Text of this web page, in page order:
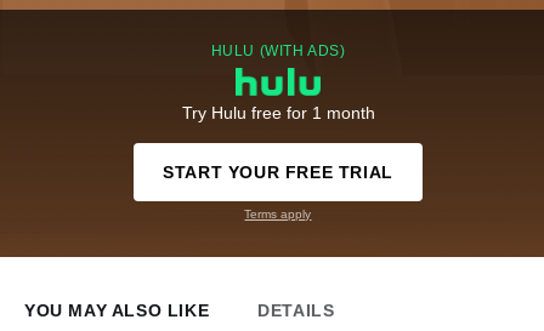
HULU (WITH ADS)
Try Hulu free for 1 month
START YOUR FREE TRIAL
Terms apply
YOU MAY ALSO LIKE DETAILS